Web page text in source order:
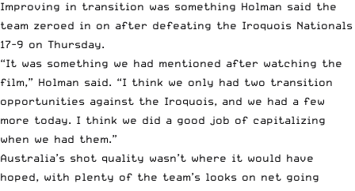
Improving in transition was something Holman said the
team zeroed in on after defeating the Iroquois Nationals
17-9 on Thursday.
“It was something we had mentioned after watching the
film,” Holman said. “I think we only had two transition
opportunities against the Iroquois, and we had a few
more today. I think we did a good job of capitalizing
when we had them.”
Australia’s shot quality wasn’t where it would have
hoped, with plenty of the team’s looks on net going